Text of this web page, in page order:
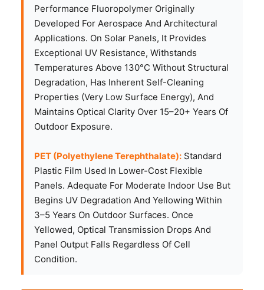
Performance Fluoropolymer Originally
Developed For Aerospace And Architectural
Applications. On Solar Panels, It Provides
Exceptional UV Resistance, Withstands
Temperatures Above 130°C Without Structural
Degradation, Has Inherent Self-Cleaning
Properties (very Low Surface Energy), And
Maintains Optical Clarity Over 15–20+ Years Of
Outdoor Exposure.
PET (Polyethylene Terephthalate): Standard
Plastic Film Used In Lower-Cost Flexible
Panels. Adequate For Moderate Indoor Use But
Begins UV Degradation And Yellowing Within
3–5 Years On Outdoor Surfaces. Once
Yellowed, Optical Transmission Drops And
Panel Output Falls Regardless Of Cell
Condition.